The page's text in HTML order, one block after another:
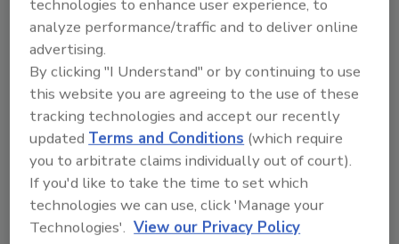
their competitors implement flat rate pricing
and use service agreements to boost their
cash flow.
Flat rate works. Service agreements work.
Top-quality service, adopting the best
customer relation techniques, and all the
other elements of a well-run service and
repair business work. But, you must
implement them in your business to enjoy the
benefits.
technologies to enhance user experience, to
analyze performance/traffic and to deliver online
advertising.
By clicking "I Understand" or by continuing to use
this website you are agreeing to the use of these
tracking technologies and accept our recently
updatedTerms and Conditions (which require
you to arbitrate claims individually out of court).
If you'd like to take the time to set which
technologies we can use, click 'Manage your
Technologies'. View our Privacy Policy